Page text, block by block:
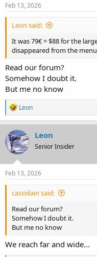
Feb 13, 2026
Leon said:
It was 79€ = $88 for the
disappeared from the
Read our forum?
Somehow I doubt it.
But me no know
R
e
a
c
t
i
o
n
s
Leon
Leon
Senior Insider
Feb 13, 2026
cassidain said:
Read our forum?
Somehow I doubt it.
But me no know
We reach far and wide...